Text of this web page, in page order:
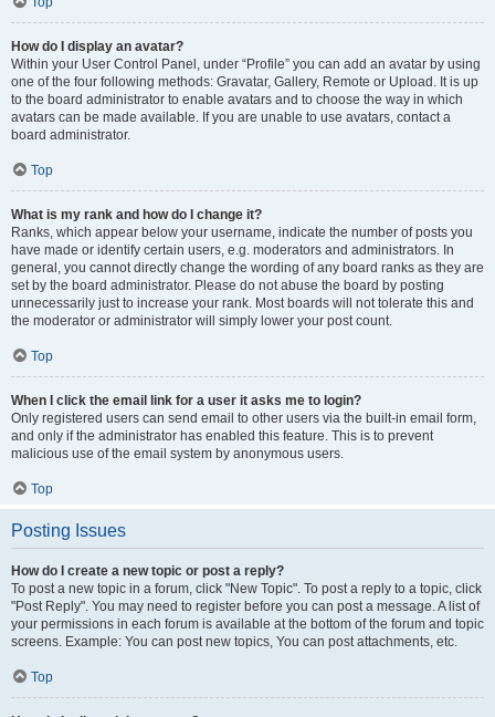
How do I display an avatar?
Within your User Control Panel, under “Profile” you can add an avatar by using
one of the four following methods: Gravatar, Gallery, Remote or Upload. It is up
to the board administrator to enable avatars and to choose the way in which
avatars can be made available. If you are unable to use avatars, contact a
board administrator.
Top
What is my rank and how do I change it?
Ranks, which appear below your username, indicate the number of posts you
have made or identify certain users, e.g. moderators and administrators. In
general, you cannot directly change the wording of any board ranks as they are
set by the board administrator. Please do not abuse the board by posting
unnecessarily just to increase your rank. Most boards will not tolerate this and
the moderator or administrator will simply lower your post count.
Top
When I click the email link for a user it asks me to login?
Only registered users can send email to other users via the built-in email form,
and only if the administrator has enabled this feature. This is to prevent
malicious use of the email system by anonymous users.
Top
Posting Issues
How do I create a new topic or post a reply?
To post a new topic in a forum, click "New Topic". To post a reply to a topic, click
"Post Reply". You may need to register before you can post a message. A list of
your permissions in each forum is available at the bottom of the forum and topic
screens. Example: You can post new topics, You can post attachments, etc.
Top